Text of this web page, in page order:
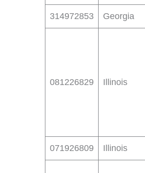
314972853 Georgia
081226829 Illinois
071926809 Illinois